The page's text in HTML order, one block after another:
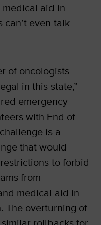
medical aid in
even talk
of oncologists
in this state,”
emergency
with End of
is a
that would
to forbid
from
medical aid in
The overturning of